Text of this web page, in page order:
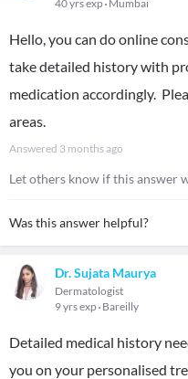
40 yrs exp Mumbai
Hello, you can do online
take detailed history with
medication accordingly.
areas.
Answered 3 months ago
Let others know if this answer
Was this answer helpful?
Dr. Sujata Maurya
Dermatologist
9 yrs exp Bareilly
Detailed medical history
you on your personalised